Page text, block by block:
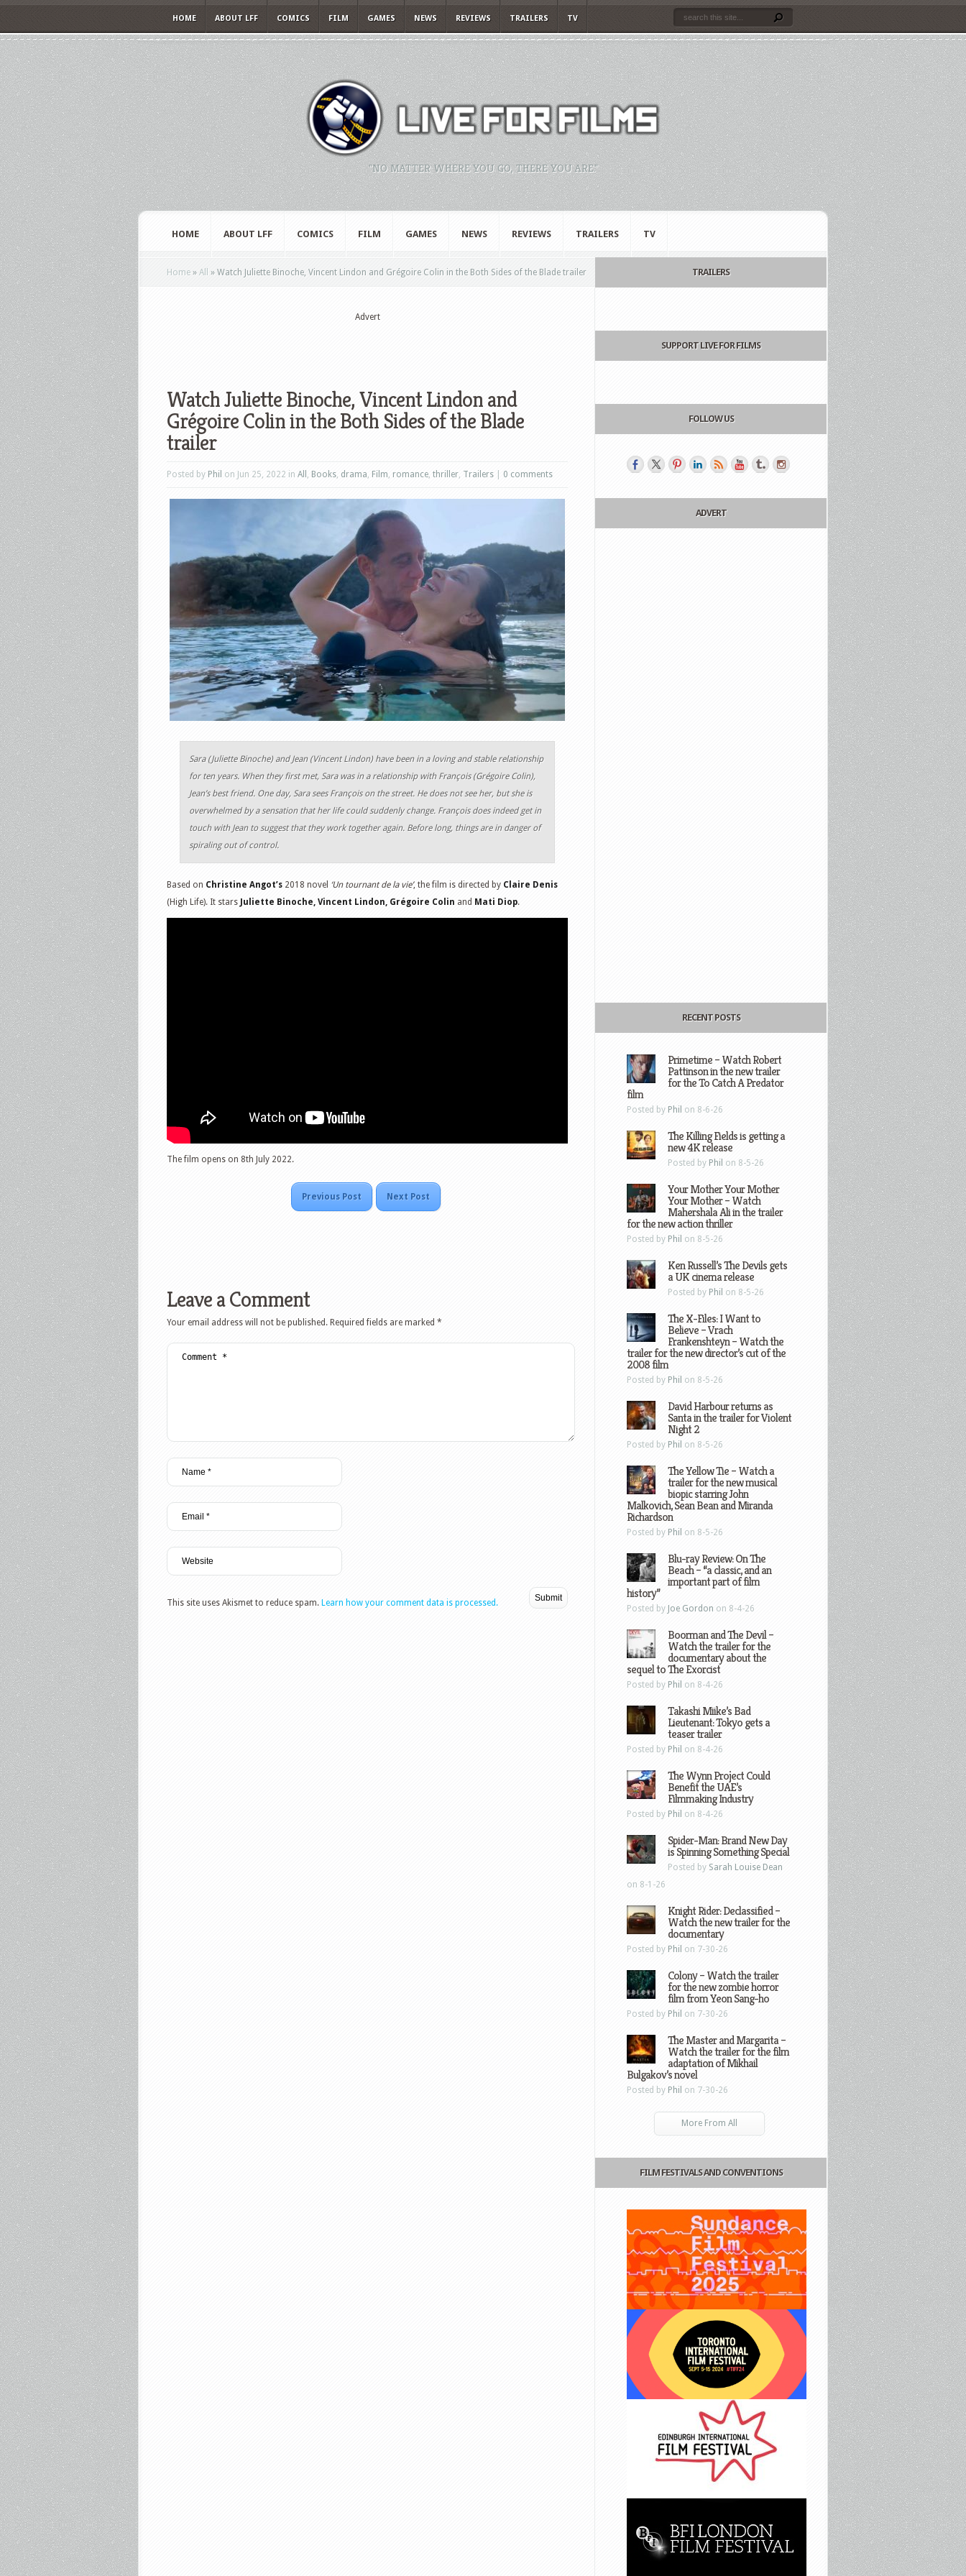
HOME ABOUT LFF COMICS FILM GAMES NEWS REVIEWS TRAILERS TV
"NO MATTER WHERE YOU GO, THERE YOU ARE."
HOME ABOUT LFF COMICS FILM GAMES NEWS REVIEWS TRAILERS TV
Home » All » Watch Juliette Binoche, Vincent Lindon and Grégoire Colin in the Both Sides of the Blade trailer
Advert
Watch Juliette Binoche, Vincent Lindon and
Grégoire Colin in the Both Sides of the Blade
trailer
Posted by Phil on Jun 25, 2022 in All , Books, drama, Film, romance, thriller, Trailers 0 comments
Sara (Juliette Binoche) and Jean (Vincent Lindon) have been in a loving and stable relationship
for ten years. When they first met, Sara was in a relationship with François (Grégoire Colin),
Jean’s best friend. One day, Sara sees François on the street. He does not see her, but she is
overwhelmed by a sensation that her life could suddenly change. François does indeed get in
touch with Jean to suggest that they work together again. Before long, things are in danger of
spiraling out of control.
Based on Christine Angot’s 2018 novel ‘Un tournant de la vie’, the film is directed by Claire Denis
(High Life). It stars Juliette Binoche, Vincent Lindon, Grégoire Colin and Mati Diop.
The film opens on 8th July 2022.
Previous Post Next Post
Leave a Comment
Your email address will not be published. Required fields are marked *
This site uses Akismet to reduce spam. Learn how your comment data is processed.
TRAILERS
SUPPORT LIVE FOR FILMS
FOLLOW US
ADVERT
RECENT POSTS
Primetime – Watch Robert
Pattinson in the new trailer
for the To Catch A Predator
film
Posted by Phil on 8-6-26
The Killing Fields is getting a
new 4K release
Posted by Phil on 8-5-26
Your Mother Your Mother
Your Mother – Watch
Mahershala Ali in the trailer
for the new action thriller
Posted by Phil on 8-5-26
Ken Russell’s The Devils gets
a UK cinema release
Posted by Phil on 8-5-26
The X-Files: I Want to
Believe – Vrach
Frankenshteyn – Watch the
trailer for the new director’s cut of the
2008 film
Posted by Phil on 8-5-26
David Harbour returns as
Santa in the trailer for Violent
Night 2
Posted by Phil on 8-5-26
The Yellow Tie – Watch a
trailer for the new musical
biopic starring John
Malkovich, Sean Bean and Miranda
Richardson
Posted by Phil on 8-5-26
Blu-ray Review: On The
Beach – “a classic, and an
important part of film
history”
Posted by Joe Gordon on 8-4-26
Boorman and The Devil –
Watch the trailer for the
documentary about the
sequel to The Exorcist
Posted by Phil on 8-4-26
Takashi Miike’s Bad
Lieutenant: Tokyo gets a
teaser trailer
Posted by Phil on 8-4-26
The Wynn Project Could
Benefit the UAE’s
Filmmaking Industry
Posted by Phil on 8-4-26
Spider-Man: Brand New Day
is Spinning Something Special
Posted by Sarah Louise Dean
on 8-1-26
Knight Rider: Declassified –
Watch the new trailer for the
documentary
Posted by Phil on 7-30-26
Colony – Watch the trailer
for the new zombie horror
film from Yeon Sang-ho
Posted by Phil on 7-30-26
The Master and Margarita –
Watch the trailer for the film
adaptation of Mikhail
Bulgakov’s novel
Posted by Phil on 7-30-26
More From All
FILM FESTIVALS AND CONVENTIONS